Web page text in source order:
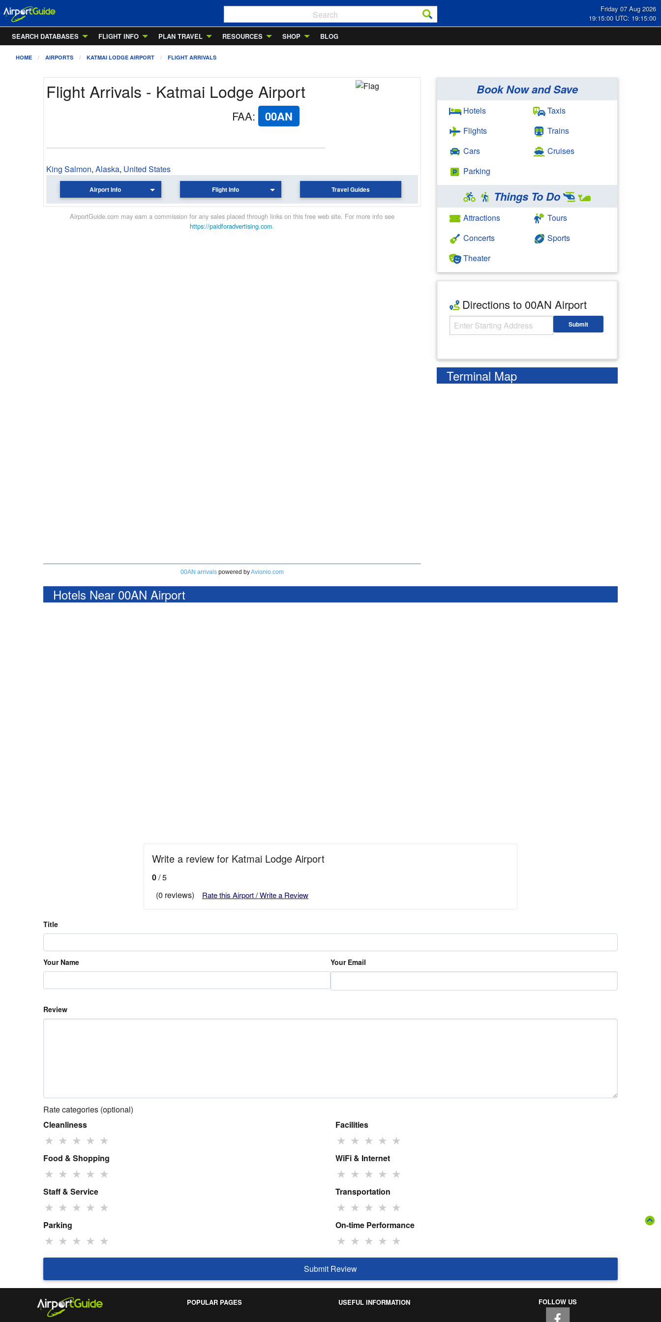
Friday 07 Aug 2026
19:15:00 UTC: 19:15:00
SEARCH DATABASES
FLIGHT INFO PLAN TRAVEL RESOURCES SHOP BLOG
HOME AIRPORTS KATMAI LODGE AIRPORT FLIGHT ARRIVALS
Flight Arrivals - Katmai Lodge Airport
FAA: 00AN
King Salmon, Alaska, United States
Airport Info Flight Info Travel Guides
AirportGuide.com may earn a commission for any sales placed through links on this free web site. For more info see
https://paidforadvertising.com.
00AN arrivalspowered byAvionio.com
Book Now and Save
Hotels
Flights
Cars
Parking
Taxis
Trains
Cruises
Things To Do
Attractions
Concerts
Theater
Tours
Sports
Directions to 00AN Airport
Starting Address Submit
Terminal Map
Hotels Near 00AN Airport
Write a review for Katmai Lodge Airport
0/ 5
(0 reviews)
Rate this Airport / Write a Review
Title
Your Name Your Email
Review
Rate categories (optional)
Cleanliness
★ ★ ★ ★ ★
Facilities
★ ★ ★ ★ ★
Food & Shopping
★ ★ ★ ★ ★
WiFi & Internet
★ ★ ★ ★ ★
Staff & Service
★ ★ ★ ★ ★
Transportation
★ ★ ★ ★ ★
Parking
★ ★ ★ ★ ★
On-time Performance
★ ★ ★ ★ ★
Submit Review
POPULAR PAGES USEFUL INFORMATION FOLLOW US